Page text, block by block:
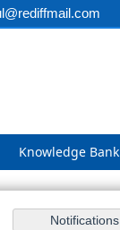
Knowledge Bank